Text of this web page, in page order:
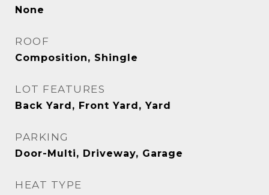
None
ROOF
Composition, Shingle
LOT FEATURES
Back Yard, Front Yard, Yard
PARKING
Door-Multi, Driveway, Garage
HEAT TYPE